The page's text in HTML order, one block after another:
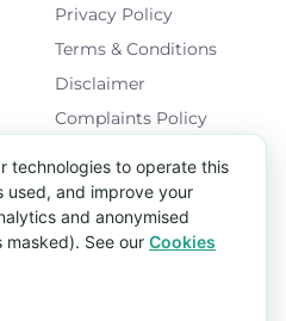
Privacy Policy
Terms & Conditions
Disclaimer
Complaints Policy
Park 2,
technologies to operate this
used, and improve your
and anonymised
masked). See our Cookies